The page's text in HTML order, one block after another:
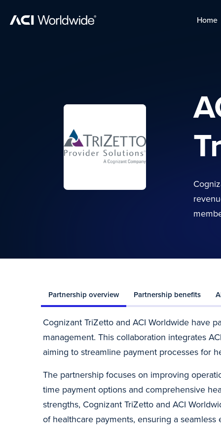
Home
Partnership overview Partnership benefits
Cognizant TriZetto and ACI Worldwide have
management. This collaboration integrates
aiming to streamline payment processes for
The partnership focuses on improving
time payment options and comprehensive
strengths, Cognizant TriZetto and ACI
of healthcare payments, ensuring a